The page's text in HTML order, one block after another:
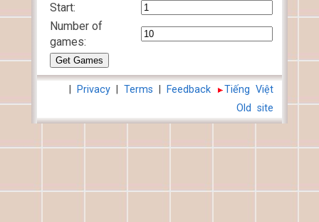
Start:
Number of
games:
Tiếng Việt
Feedback
Terms
Privacy
Old site